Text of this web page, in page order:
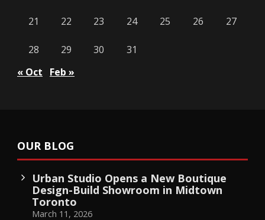
21 22 23 24 25 26 27
28 29 30
31
« Oct
Feb »
OUR BLOG
Urban Studio Opens a New Boutique
Design-Build Showroom in Midtown
Toronto
March 11, 2026